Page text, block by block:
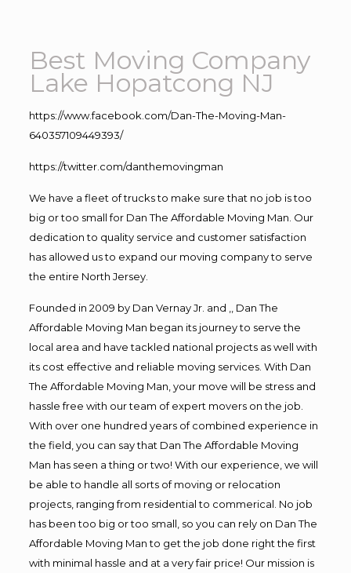
Best Moving Company
Lake Hopatcong NJ
https://www.facebook.com/Dan-The-Moving-Man-
640357109449393/
https://twitter.com/danthemovingman
We have a fleet of trucks to make sure that no job is too
big or too small for Dan The Affordable Moving Man. Our
dedication to quality service and customer satisfaction
has allowed us to expand our moving company to serve
the entire North Jersey.
Founded in 2009 by Dan Vernay Jr. and ,, Dan The
Affordable Moving Man began its journey to serve the
local area and have tackled national projects as well with
its cost effective and reliable moving services. With Dan
The Affordable Moving Man, your move will be stress and
hassle free with our team of expert movers on the job.
With over one hundred years of combined experience in
the field, you can say that Dan The Affordable Moving
Man has seen a thing or two! With our experience, we will
be able to handle all sorts of moving or relocation
projects, ranging from residential to commerical. No job
has been too big or too small, so you can rely on Dan The
Affordable Moving Man to get the job done right the first
with minimal hassle and at a very fair price! Our mission is